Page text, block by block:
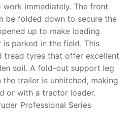
immediately. The front
be folded down to secure the
up to make loading
is parked in the field. This
tread tyres that offer excellent
soil. A fold-out support leg
the trailer is unhitched, making
or with a tractor loader.
Professional Series